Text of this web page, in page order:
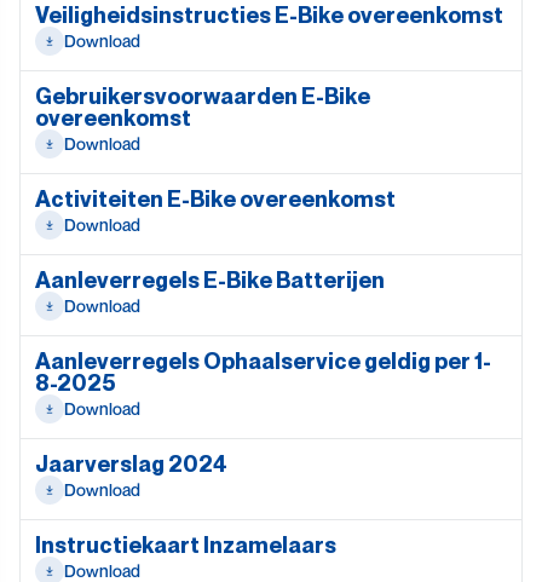
Veiligheidsinstructies E-Bike overeenkomst
Download
Gebruikersvoorwaarden E-Bike
overeenkomst
Download
Activiteiten E-Bike overeenkomst
Download
Aanleverregels E-Bike Batterijen
Download
Aanleverregels Ophaalservice geldig per 1-
8-2025
Download
Jaarverslag 2024
Download
Instructiekaart Inzamelaars
Download